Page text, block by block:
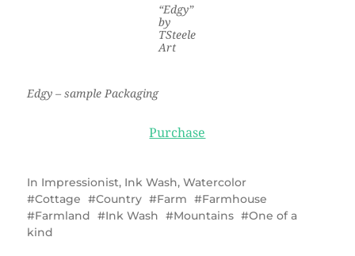
“Edgy”
by
TSteele
Art
Edgy – sample Packaging
Purchase
In Impressionist, Ink Wash, Watercolor
Cottage
Country Farm
Farmhouse
Farmland
Ink Wash Mountains
One of a
kind